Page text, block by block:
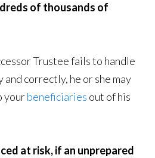
of thousands of
Trustee fails to handle
correctly, he or she may
yourbeneficiaries out of his
at risk, if an unprepared